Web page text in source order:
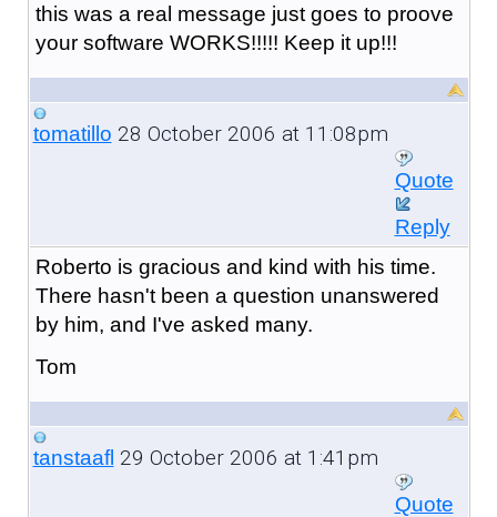
this was a real message just goes to proove
your software WORKS!!!!! Keep it up!!!
tomatillo 28 October 2006 at 11:08pm
Quote
Reply
Roberto is gracious and kind with his time.
There hasn't been a question unanswered
by him, and I've asked many.
Tom
tanstaafl 29 October 2006 at 1:41pm
Quote